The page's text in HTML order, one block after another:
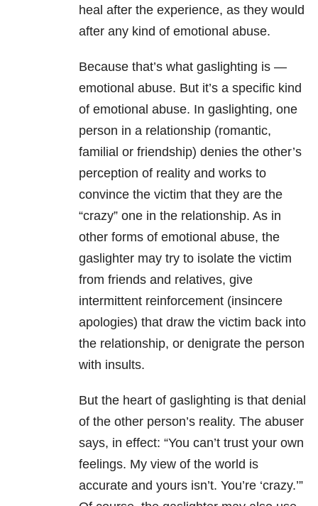
heal after the experience, as they would
after any kind of emotional abuse.
Because that’s what gaslighting is —
emotional abuse. But it’s a specific kind
of emotional abuse. In gaslighting, one
person in a relationship (romantic,
familial or friendship) denies the other’s
perception of reality and works to
convince the victim that they are the
“crazy” one in the relationship. As in
other forms of emotional abuse, the
gaslighter may try to isolate the victim
from friends and relatives, give
intermittent reinforcement (insincere
apologies) that draw the victim back into
the relationship, or denigrate the person
with insults.
But the heart of gaslighting is that denial
of the other person’s reality. The abuser
says, in effect: “You can’t trust your own
feelings. My view of the world is
accurate and yours isn’t. You’re ‘crazy.’”